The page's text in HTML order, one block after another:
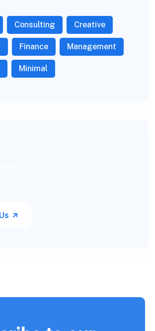
Consulting Creative
Finance Management
Minimal